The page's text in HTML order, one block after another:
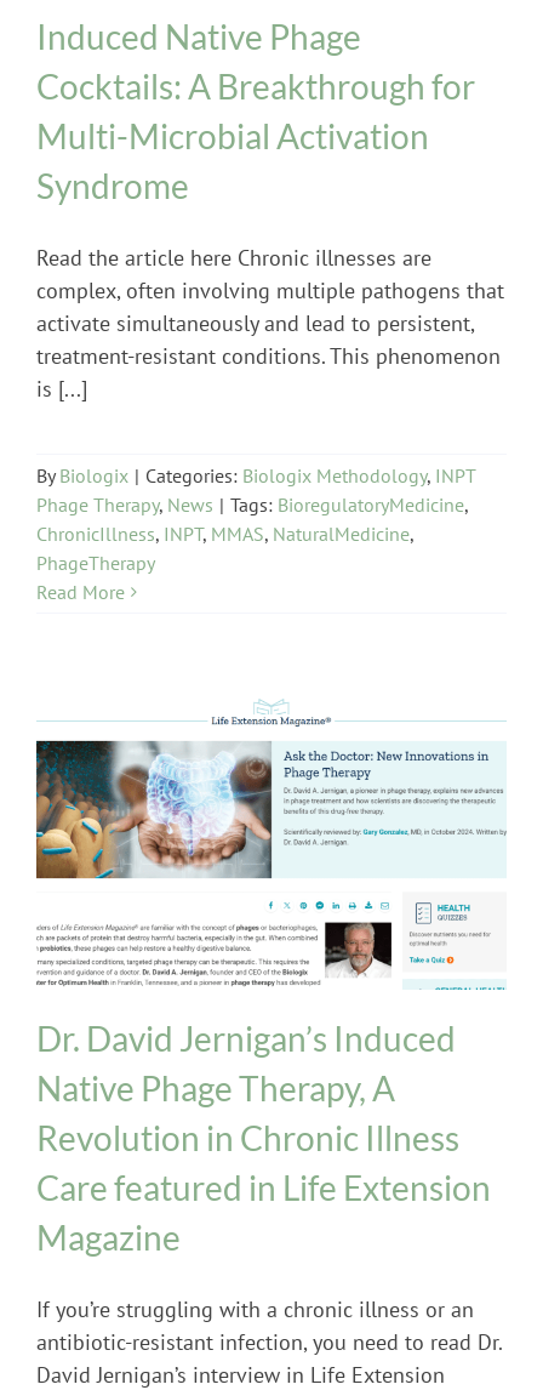
Induced Native Phage
Cocktails: A Breakthrough for
Multi-Microbial Activation
Syndrome
Read the article here Chronic illnesses are
complex, often involving multiple pathogens that
activate simultaneously and lead to persistent,
treatment-resistant conditions. This phenomenon
is [...]
ByBiologix | Categories: Biologix Methodology, INPT
Phage Therapy, News | Tags: BioregulatoryMedicine,
ChronicIllness, INPT, MMAS, NaturalMedicine,
PhageTherapy
Read More
Biologix Methodology INPT Phage Therapy
News
Dr. David Jernigan’s Induced
Native Phage Therapy, A
Revolution in Chronic Illness
Care featured in Life Extension
Magazine
If you’re struggling with a chronic illness or an
antibiotic-resistant infection, you need to read Dr.
David Jernigan’s interview in Life Extension